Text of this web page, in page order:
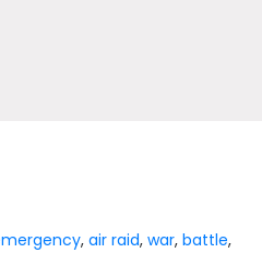
,air raid,war,battle,